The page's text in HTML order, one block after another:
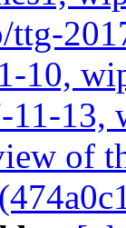
ttg-
10,
11-
of